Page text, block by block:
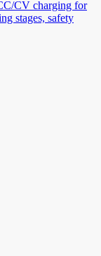
CV charging for
stages, safety